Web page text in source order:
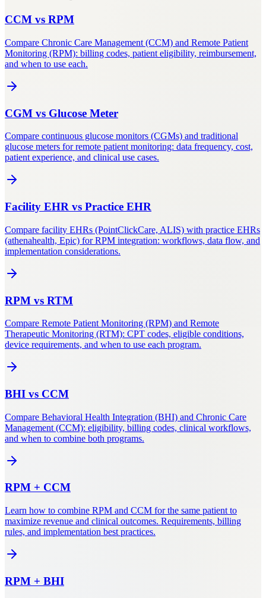
CCM vs RPM
Compare Chronic Care Management (CCM) and Remote Patient
Monitoring (RPM): billing codes, patient eligibility, reimbursement,
and when to use each.
CGM vs Glucose Meter
Compare continuous glucose monitors (CGMs) and traditional
glucose meters for remote patient monitoring: data frequency, cost,
patient experience, and clinical use cases.
Facility EHR vs Practice EHR
Compare facility EHRs (PointClickCare, ALIS) with practice EHRs
(athenahealth, Epic) for RPM integration: workflows, data flow, and
implementation considerations.
RPM vs RTM
Compare Remote Patient Monitoring (RPM) and Remote
Therapeutic Monitoring (RTM): CPT codes, eligible conditions,
device requirements, and when to use each program.
BHI vs CCM
Compare Behavioral Health Integration (BHI) and Chronic Care
Management (CCM): eligibility, billing codes, clinical workflows,
and when to combine both programs.
RPM + CCM
Learn how to combine RPM and CCM for the same patient to
maximize revenue and clinical outcomes. Requirements, billing
rules, and implementation best practices.
RPM + BHI